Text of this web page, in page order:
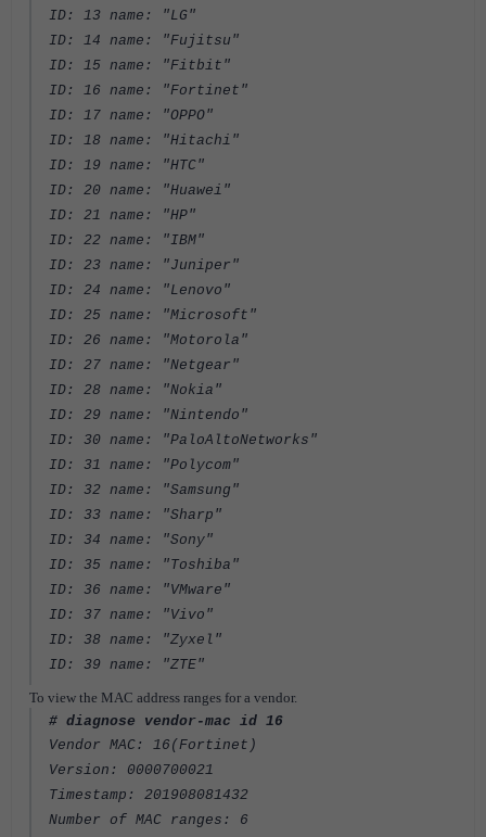
ID: 13 name: "LG"
ID: 14 name: "Fujitsu"
ID: 15 name: "Fitbit"
ID: 16 name: "Fortinet"
ID: 17 name: "OPPO"
ID: 18 name: "Hitachi"
ID: 19 name: "HTC"
ID: 20 name: "Huawei"
ID: 21 name: "HP"
ID: 22 name: "IBM"
ID: 23 name: "Juniper"
ID: 24 name: "Lenovo"
ID: 25 name: "Microsoft"
ID: 26 name: "Motorola"
ID: 27 name: "Netgear"
ID: 28 name: "Nokia"
ID: 29 name: "Nintendo"
ID: 30 name: "PaloAltoNetworks"
ID: 31 name: "Polycom"
ID: 32 name: "Samsung"
ID: 33 name: "Sharp"
ID: 34 name: "Sony"
ID: 35 name: "Toshiba"
ID: 36 name: "VMware"
ID: 37 name: "Vivo"
ID: 38 name: "Zyxel"
ID: 39 name: "ZTE"
To view the MAC address ranges for a vendor.
# diagnose vendor-mac id 16
Vendor MAC: 16(Fortinet)
Version: 0000700021
Timestamp: 201908081432
Number of MAC ranges: 6